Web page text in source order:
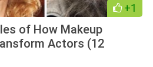
+1
of How Makeup
Actors (12